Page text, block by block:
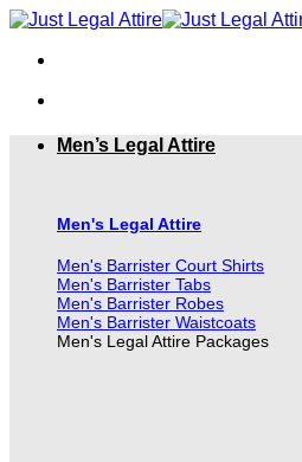
Skip
content
Men’s Legal Attire
Men's Legal Attire
Men's Barrister Court Shirts
Men's Barrister Tabs
Men's Barrister Robes
Men's Barrister Waistcoats
Men's Legal Attire Packages